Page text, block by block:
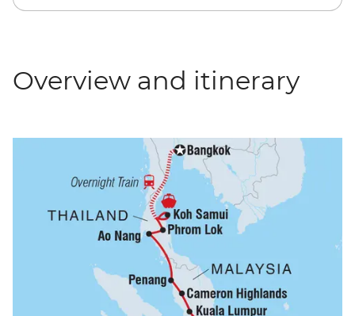
Overview and itinerary